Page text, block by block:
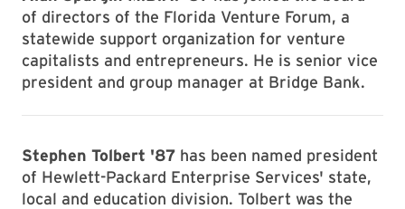
of directors of the Florida Venture Forum, a
statewide support organization for venture
capitalists and entrepreneurs. He is senior vice
president and group manager at Bridge Bank.
Stephen Tolbert '87 has been named president
of Hewlett-Packard Enterprise Services' state,
local and education division. Tolbert was the